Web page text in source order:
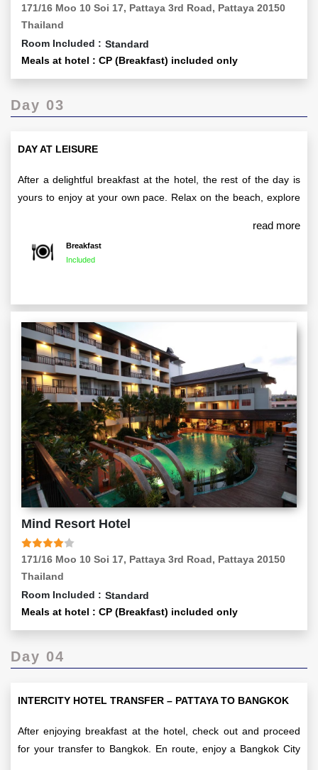
171/16 Moo 10 Soi 17, Pattaya 3rd Road, Pattaya 20150
Thailand
Room Included : Standard
Meals at hotel : CP (Breakfast) included only
Day 03
DAY AT LEISURE
After a delightful breakfast at the hotel, the rest of the day is
yours to enjoy at your own pace. Relax on the beach, explore
vibrant markets—it's your day to unwind and discover the
beauty of the city.
read more
Breakfast
Included
Mind Resort Hotel
171/16 Moo 10 Soi 17, Pattaya 3rd Road, Pattaya 20150
Thailand
Room Included : Standard
Meals at hotel : CP (Breakfast) included only
Day 04
INTERCITY HOTEL TRANSFER – PATTAYA TO BANGKOK
After enjoying breakfast at the hotel, check out and proceed
for your transfer to Bangkok. En route, enjoy a Bangkok City